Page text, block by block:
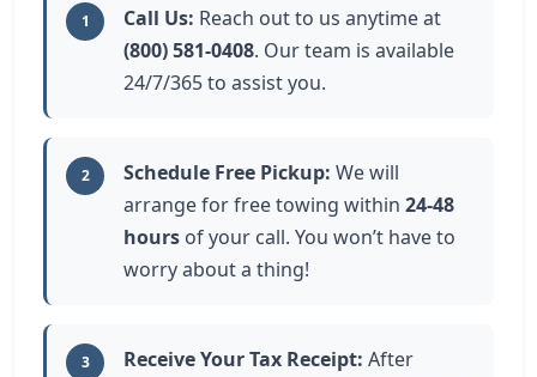
1 Call Us: Reach out to us anytime at
(800) 581-0408. Our team is available
24/7/365 to assist you.
2 Schedule Free Pickup: We will
arrange for free towing within 24-48
hours of your call. You won’t have to
worry about a thing!
3 Receive Your Tax Receipt: After